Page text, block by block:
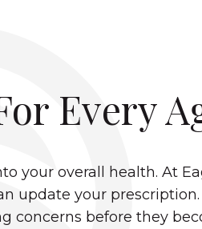
Every
your overall health. At
update your
concerns before they